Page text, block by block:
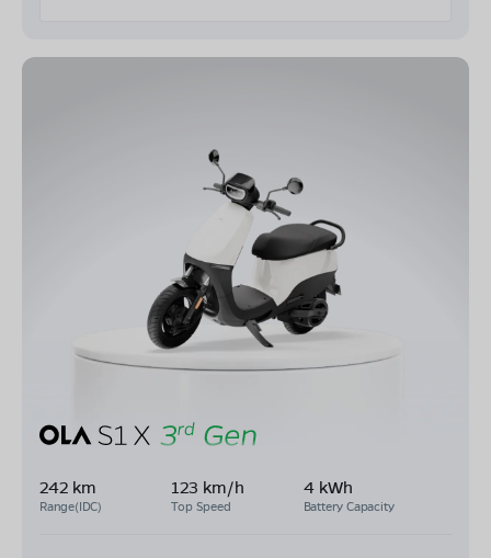
242 km
Range(IDC)
123 km/h
Top Speed
4 kWh
Battery Capacity